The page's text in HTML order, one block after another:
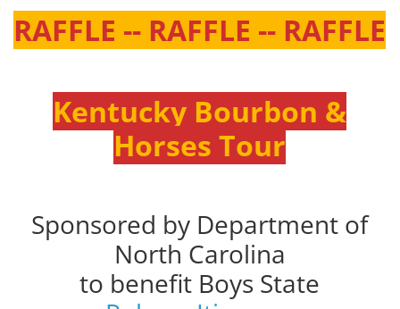
RAFFLE -- RAFFLE -- RAFFLE
Kentucky Bourbon &
Horses Tour
Sponsored by Department of
North Carolina
to benefit Boys State